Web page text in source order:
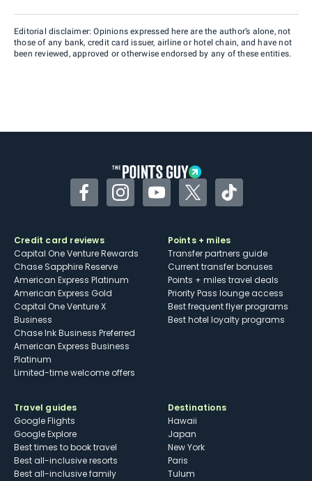
Editorial disclaimer: Opinions expressed here are the author’s alone, not
those of any bank, credit card issuer, airline or hotel chain, and have not
been reviewed, approved or otherwise endorsed by any of these entities.
FacebookInstagramYouTubeTwitterTikTok
Credit card reviews
Capital One Venture Rewards
Chase Sapphire Reserve
American Express Platinum
American Express Gold
Capital One Venture X
Business
Chase Ink Business Preferred
American Express Business
Platinum
Limited-time welcome offers
Points + miles
Transfer partners guide
Current transfer bonuses
Points + miles travel deals
Priority Pass lounge access
Best frequent flyer programs
Best hotel loyalty programs
Travel guides
Google Flights
Google Explore
Best times to book travel
Best all-inclusive resorts
Best all-inclusive family
Destinations
Hawaii
Japan
New York
Paris
Tulum